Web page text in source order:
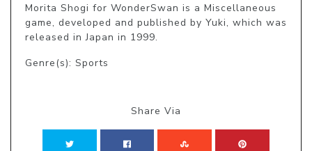
Morita Shogi for WonderSwan is a Miscellaneous
game, developed and published by Yuki, which was
released in Japan in 1999.
Genre(s): Sports
Share Via